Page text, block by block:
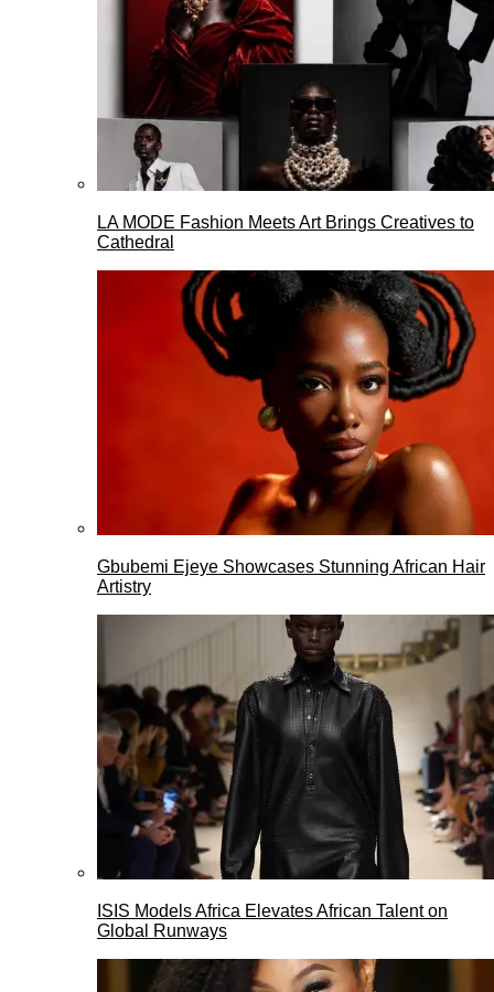
LA MODE Fashion Meets Art Brings Creatives to
Cathedral
Gbubemi Ejeye Showcases Stunning African Hair
Artistry
ISIS Models Africa Elevates African Talent on
Global Runways